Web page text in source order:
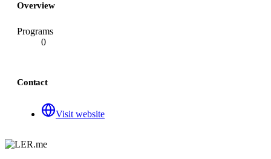
Overview
Programs
0
Contact
Visit website